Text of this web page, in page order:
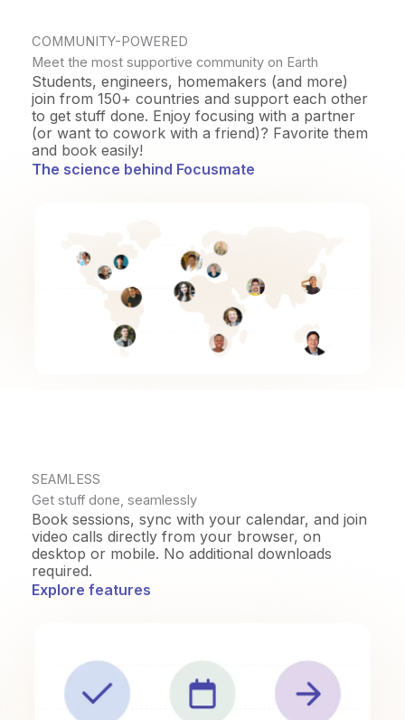
COMMUNITY-POWERED
Meet the most supportive community on Earth
Students, engineers, homemakers (and more)
join from 150+ countries and support each other
to get stuff done. Enjoy focusing with a partner
(or want to cowork with a friend)? Favorite them
and book easily!
The science behind Focusmate
SEAMLESS
Get stuff done, seamlessly
Book sessions, sync with your calendar, and join
video calls directly from your browser, on
desktop or mobile. No additional downloads
required.
Explore features